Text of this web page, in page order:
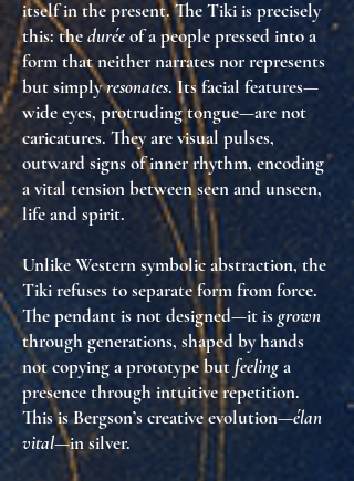
itself in the present. The Tiki is precisely
this: theduréeof a people pressed into a
form that neither narrates nor represents
but simplyresonates. Its facial features—
wide eyes, protruding tongue—are not
caricatures. They are visual pulses,
outward signs of inner rhythm, encoding
a vital tension between seen and unseen,
life and spirit.
Unlike Western symbolic abstraction, the
Tiki refuses to separate form from force.
The pendant is not designed—it isgrown
through generations, shaped by hands
not copying a prototype butfeelinga
presence through intuitive repetition.
This is Bergson’s creative evolution—élan
vital—in silver.